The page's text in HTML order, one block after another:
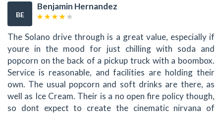
BE
Benjamin Hernandez
The Solano drive through is a great value, especially if
youre in the mood for just chilling with soda and
popcorn on the back of a pickup truck with a boombox.
Service is reasonable, and facilities are holding their
own. The usual popcorn and soft drinks are there, as
well as Ice Cream. Their is a no open fire policy though,
so dont expect to create the cinematic nirvana of